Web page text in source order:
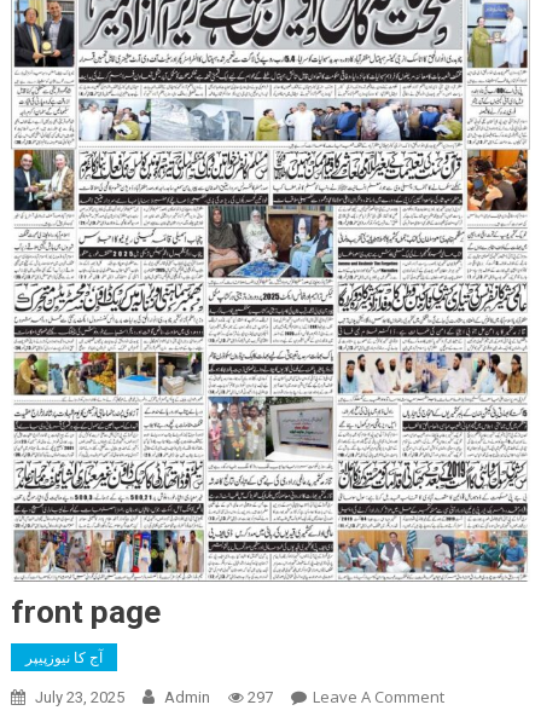
front page
آج کا نیوزپیپر
July 23, 2025 Admin 297 Leave A CommentOn